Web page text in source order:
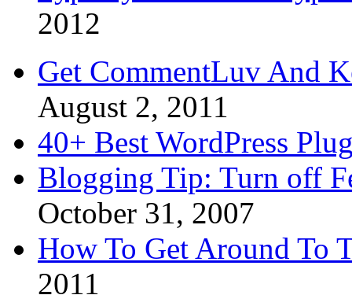
2012
Get CommentLuv And
August 2, 2011
40+ Best WordPress
Blogging Tip: Turn off
October 31, 2007
How To Get Around To
2011